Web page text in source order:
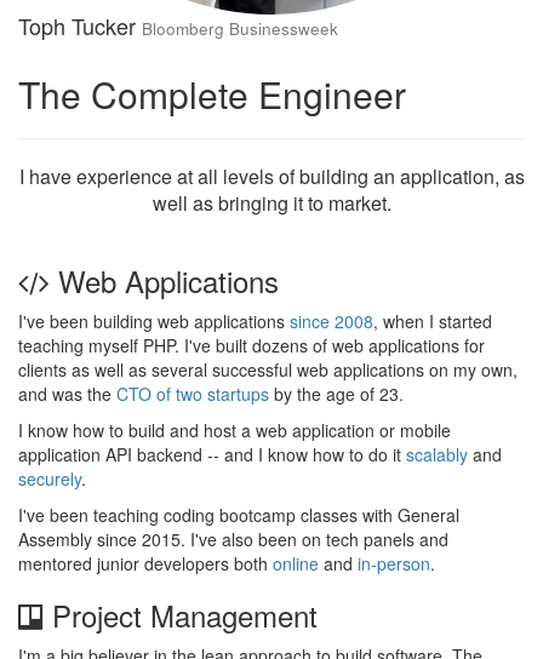
Toph Tucker Bloomberg Businessweek
The Complete Engineer
I have experience at all levels of building an application, as
well as bringing it to market.
Web Applications
I've been building web applications since 2008, when I started
teaching myself PHP. I've built dozens of web applications for
clients as well as several successful web applications on my own,
and was the CTO of two startups by the age of 23.
I know how to build and host a web application or mobile
application API backend -- and I know how to do it scalably and
securely.
I've been teaching coding bootcamp classes with General
Assembly since 2015. I've also been on tech panels and
mentored junior developers both online and in-person.
Project Management